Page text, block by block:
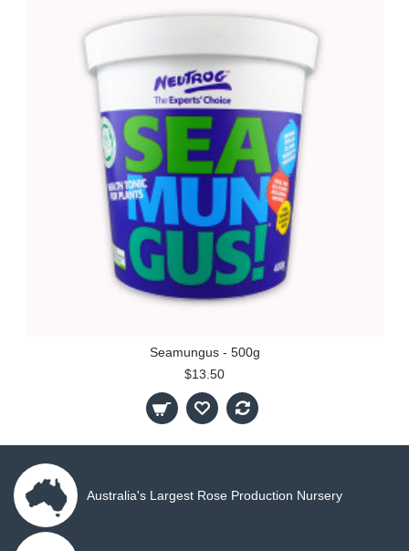
Seamungus - 500g
$13.50
Australia's Largest Rose Production Nursery